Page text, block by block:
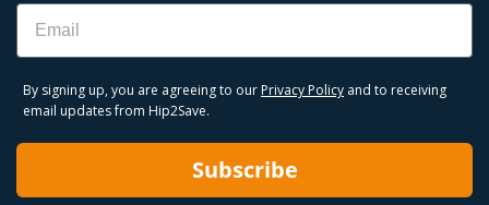
Email
By signing up, you are agreeing to our Privacy Policy and to receiving
email updates from Hip2Save.
Subscribe